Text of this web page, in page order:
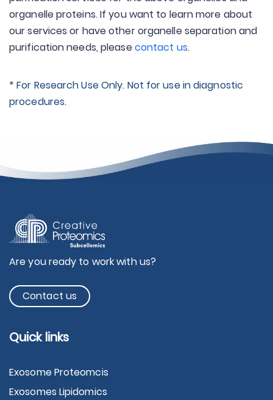
organelle proteins. If you want to learn more about
our services or have other organelle separation and
purification needs, pleasecontact us.
* For Research Use Only. Not for use in diagnostic
procedures.
Are you ready to work with us?
Contact us
Quick links
Exosome Proteomcis
Exosomes Lipidomics